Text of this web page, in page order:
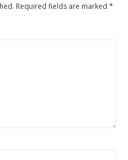
Required fields are marked *